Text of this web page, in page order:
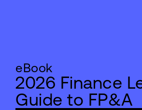
eBook
2026 Finance
Guide to FP&A